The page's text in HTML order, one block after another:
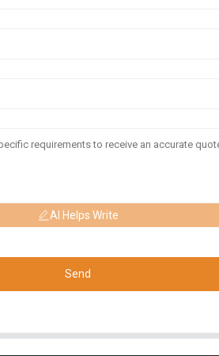
AI Helps Write
Send